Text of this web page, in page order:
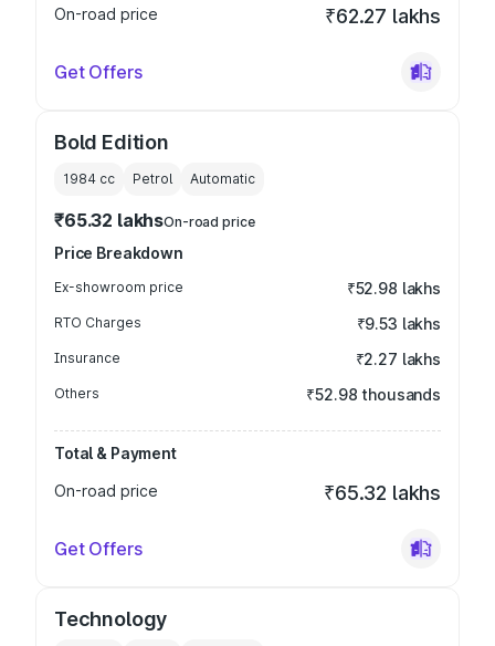
On-road price ₹62.27 lakhs
Get Offers
Bold Edition
1984 cc Petrol Automatic
₹65.32 lakhsOn-road price
Price Breakdown
Ex-showroom price ₹52.98 lakhs
RTO Charges ₹9.53 lakhs
Insurance ₹2.27 lakhs
Others ₹52.98 thousands
Total & Payment
On-road price
₹65.32 lakhs
Get Offers
Technology